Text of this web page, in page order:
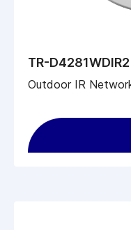
TR-
Outdoor IR